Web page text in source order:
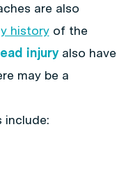
are also
historyof the
injury also have
may be a
include: